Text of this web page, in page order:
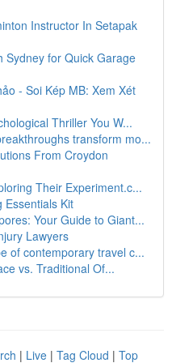
Instructor In Setapak
Sydney for Quick Garage
- Soi Kép MB: Xem Xét
Thriller You W...
transform mo...
From Croydon
Their Experiment.c...
Essentials Kit
Your Guide to Giant...
Lawyers
of contemporary travel c...
vs. Traditional Of...
| Live | Tag Cloud | Top